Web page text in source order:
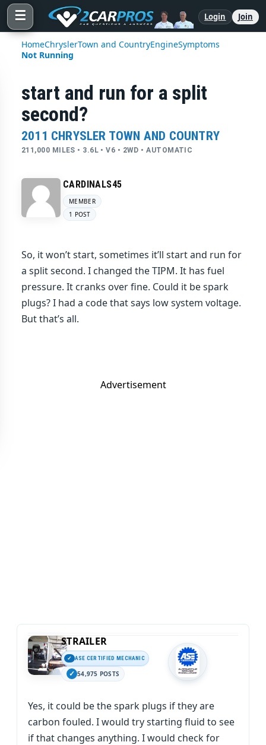
☰ Login Join
HomeChryslerTown and CountryEngineSymptoms
Not Running
start and run for a split
second?
2011 CHRYSLER TOWN AND COUNTRY
211,000 MILES • 3.6L • V6 • 2WD • AUTOMATIC
CARDINALS45
MEMBER
1 POST
So, it won’t start, sometimes it’ll start and run for
a split second. I changed the TIPM. It has fuel
pressure. It cranks over fine. Could it be spark
plugs? I had a code that says low system voltage.
But that’s all.
Advertisement
STRAILER
ASE CERTIFIED MECHANIC
54,975 POSTS
Yes, it could be the spark plugs if they are
carbon fouled. I would try starting fluid to see
if that changes anything. I would check for